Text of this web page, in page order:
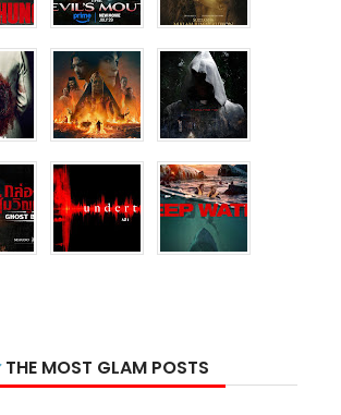
THE MOST GLAM POSTS